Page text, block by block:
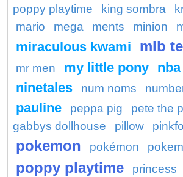
poppy playtime
king sombra
mario mega ments minion
miraculous kwami mlb
mr men my little pony
ninetales
num noms
pauline peppa pig
pete the
gabbys dollhouse
pillow
pokemon pokémon
poppy playtime princess